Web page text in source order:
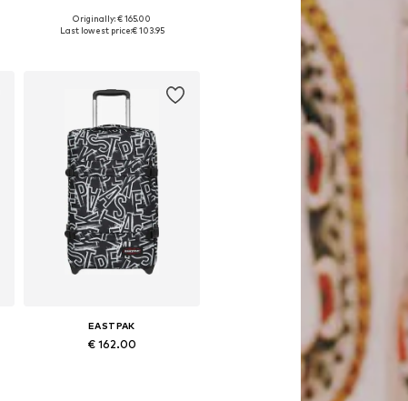
Originally: € 165.00
Last lowest price:€ 103.95
EASTPAK
€ 162.00